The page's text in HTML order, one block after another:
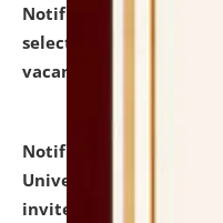
Notification dated:
selected for
vacant seats.
Notification dated:
University and
invites applications